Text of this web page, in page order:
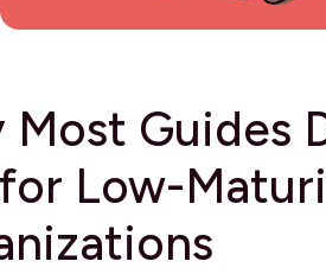
Most Guides
Low-